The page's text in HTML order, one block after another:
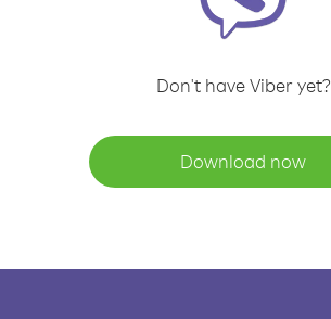
Don't have Viber yet?
Download now